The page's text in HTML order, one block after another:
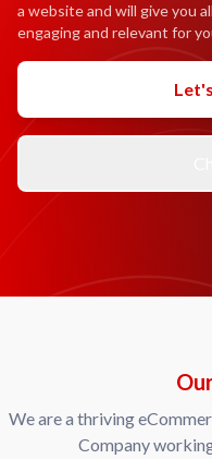
a website and will give you
engaging and relevant for
We are a thriving
Company